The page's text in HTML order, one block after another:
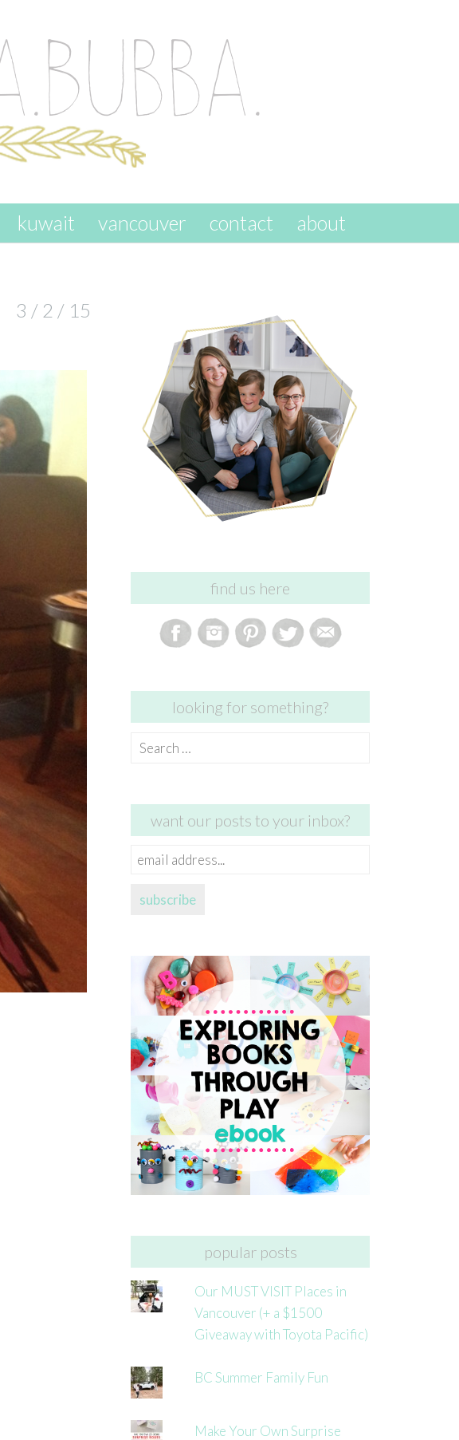
kuwait vancouver contact about
3 / 2 / 15
find us here
looking for something?
Search
want our posts to your inbox?
email
subscribe
popular posts
Our MUST VISIT Places in
Vancouver (+ a $1500
Giveaway with Toyota Pacific)
BC Summer Family Fun
Make Your Own Surprise